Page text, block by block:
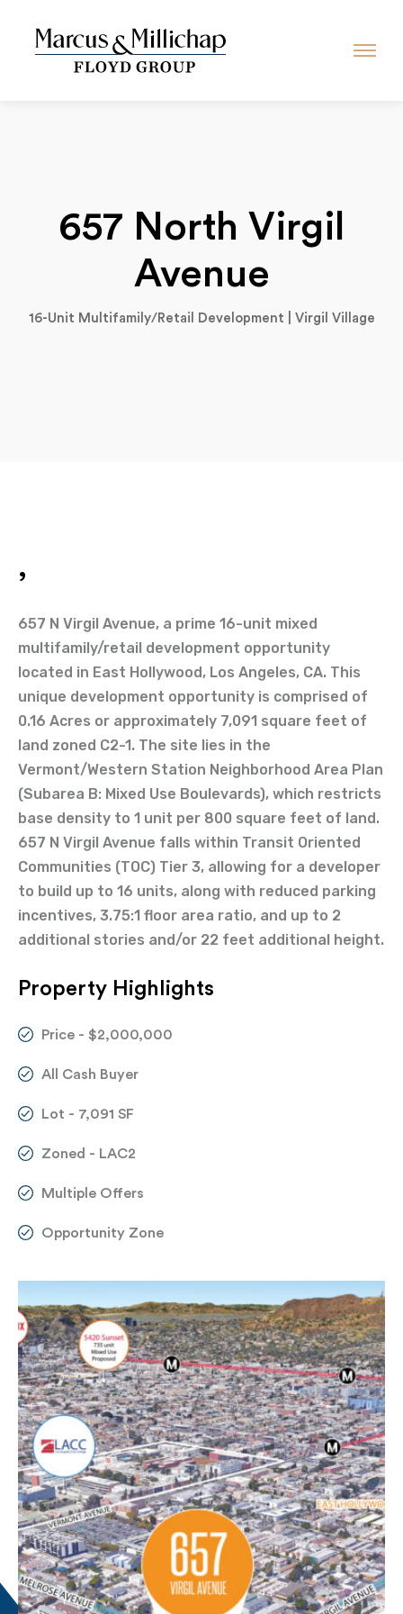
657 North Virgil
Avenue
16-Unit Multifamily/Retail Development | Virgil Village
,
657 N Virgil Avenue, a prime 16-unit mixed
multifamily/retail development opportunity
located in East Hollywood, Los Angeles, CA. This
unique development opportunity is comprised of
0.16 Acres or approximately 7,091 square feet of
land zoned C2-1. The site lies in the
Vermont/Western Station Neighborhood Area Plan
(Subarea B: Mixed Use Boulevards), which restricts
base density to 1 unit per 800 square feet of land.
657 N Virgil Avenue falls within Transit Oriented
Communities (TOC) Tier 3, allowing for a developer
to build up to 16 units, along with reduced parking
incentives, 3.75:1 floor area ratio, and up to 2
additional stories and/or 22 feet additional height.
Property Highlights
Price - $2,000,000
All Cash Buyer
Lot - 7,091 SF
Zoned - LAC2
Multiple Offers
Opportunity Zone